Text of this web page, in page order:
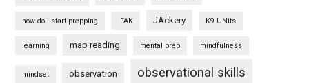
how do i start prepping IFAK JAckery K9 UNits
learning map reading mental prep mindfulness
mindset observation observational skills